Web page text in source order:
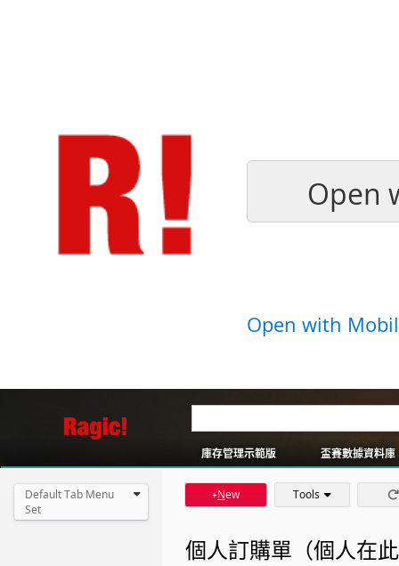
Open
Open with
庫存管理示範版 盃賽數據資料庫
Default Tab Menu
Set
+New Tools
個人訂購單（個人在